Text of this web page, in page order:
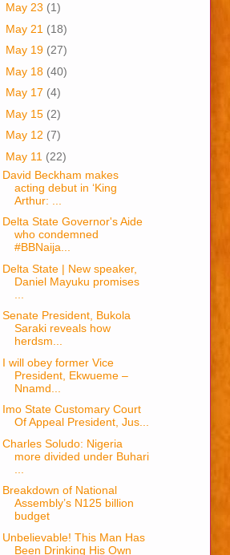
May 23 (1)
May 21 (18)
May 19 (27)
May 18 (40)
May 17 (4)
May 15 (2)
May 12 (7)
May 11 (22)
David Beckham makes
acting debut in ‘King
Arthur: ...
Delta State Governor's Aide
who condemned
#BBNaija...
Delta State | New speaker,
Daniel Mayuku promises
Senate President, Bukola
Saraki reveals how
herdsm...
I will obey former Vice
President, Ekwueme –
Nnamd...
Imo State Customary Court
Of Appeal President, Jus...
Charles Soludo: Nigeria
more divided under Buhari
Breakdown of National
Assembly’s N125 billion
budget
Unbelievable! This Man Has
Been Drinking His Own